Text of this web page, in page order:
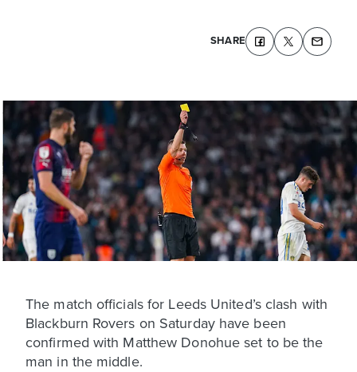
SHARE
The match officials for Leeds United’s clash with
Blackburn Rovers on Saturday have been
confirmed with Matthew Donohue set to be the
man in the middle.